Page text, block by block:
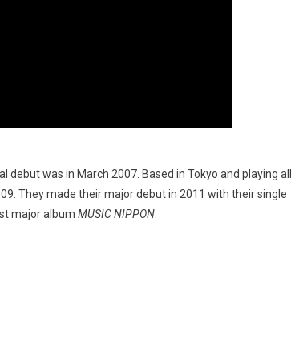
was in March 2007. Based in Tokyo and playing all
They made their major debut in 2011 with their single
major album MUSIC NIPPON